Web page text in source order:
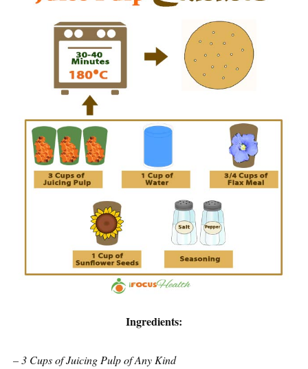
Ingredients:
– 3 Cups of Juicing Pulp of Any Kind